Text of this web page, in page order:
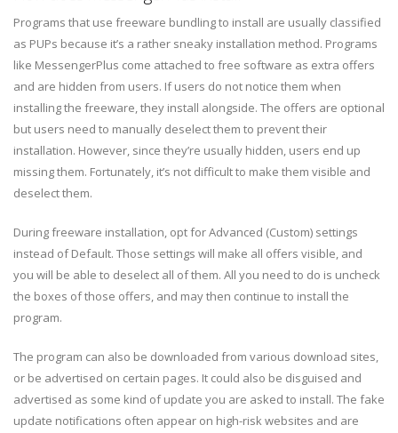
Programs that use freeware bundling to install are usually classified
as PUPs because it’s a rather sneaky installation method. Programs
like MessengerPlus come attached to free software as extra offers
and are hidden from users. If users do not notice them when
installing the freeware, they install alongside. The offers are optional
but users need to manually deselect them to prevent their
installation. However, since they’re usually hidden, users end up
missing them. Fortunately, it’s not difficult to make them visible and
deselect them.
During freeware installation, opt for Advanced (Custom) settings
instead of Default. Those settings will make all offers visible, and
you will be able to deselect all of them. All you need to do is uncheck
the boxes of those offers, and may then continue to install the
program.
The program can also be downloaded from various download sites,
or be advertised on certain pages. It could also be disguised and
advertised as some kind of update you are asked to install. The fake
update notifications often appear on high-risk websites and are